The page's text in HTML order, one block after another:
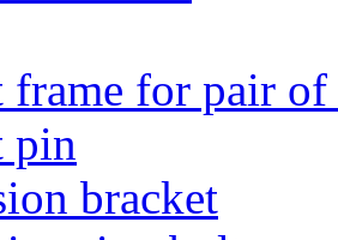
frame for pair of
pin
bracket